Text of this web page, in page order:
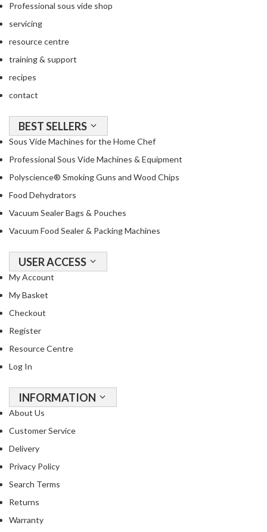
e
T
o
p
a
c
u
m
a
c
k
r
s
T
h
e
r
m
o
e
t
r
s
R
e
c
p
e
B
Professional sous vide shop
servicing
resource centre
training & support
recipes
contact
BEST SELLERS
Sous Vide Machines for the Home Chef
Professional Sous Vide Machines & Equipment
Polyscience® Smoking Guns and Wood Chips
Food Dehydrators
Vacuum Sealer Bags & Pouches
Vacuum Food Sealer & Packing Machines
USER ACCESS
My Account
My Basket
Checkout
Register
Resource Centre
Log In
INFORMATION
About Us
Customer Service
Delivery
Privacy Policy
Search Terms
Returns
Warranty